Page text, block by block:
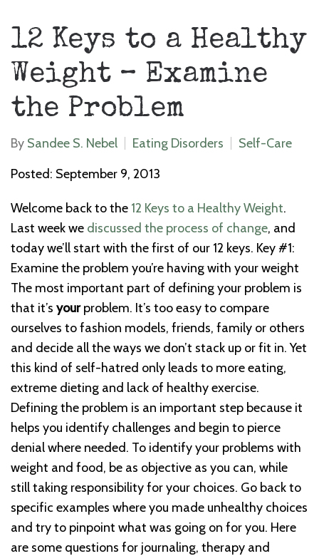
12 Keys to a Healthy
Weight – Examine
the Problem
By Sandee S. Nebel Eating Disorders
Self-Care
Posted: September 9, 2013
Welcome back to the 12 Keys to a Healthy Weight.
Last week we discussed the process of change, and
today we’ll start with the first of our 12 keys. Key #1:
Examine the problem you’re having with your weight
The most important part of defining your problem is
that it’s yourproblem. It’s too easy to compare
ourselves to fashion models, friends, family or others
and decide all the ways we don’t stack up or fit in. Yet
this kind of self-hatred only leads to more eating,
extreme dieting and lack of healthy exercise.
Defining the problem is an important step because it
helps you identify challenges and begin to pierce
denial where needed. To identify your problems with
weight and food, be as objective as you can, while
still taking responsibility for your choices. Go back to
specific examples where you made unhealthy choices
and try to pinpoint what was going on for you. Here
are some questions for journaling, therapy and